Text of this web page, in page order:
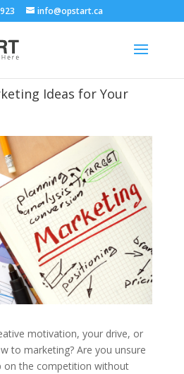
info@opstart.ca
Ideas for Your
motivation, your drive, or
to marketing? Are you unsure
on the competition without